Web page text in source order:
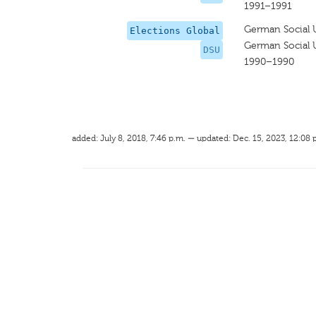
1991–1991
Elections Global
DSU
German Social
German Social
1990–1990
added: July 8, 2018, 7:46 p.m. — updated: Dec. 15, 2023, 12:08